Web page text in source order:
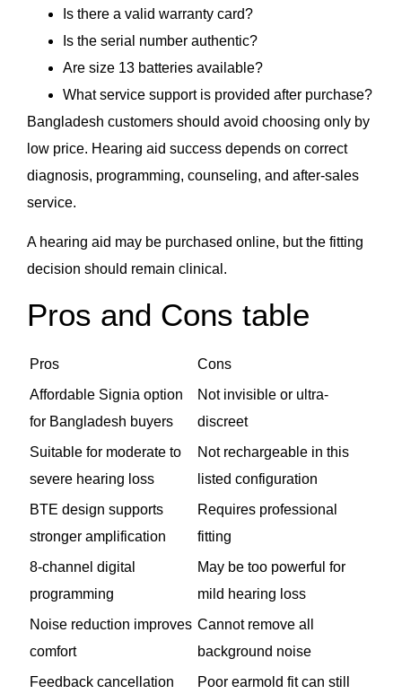
Is there a valid warranty card?
Is the serial number authentic?
Are size 13 batteries available?
What service support is provided after purchase?
Bangladesh customers should avoid choosing only by
low price. Hearing aid success depends on correct
diagnosis, programming, counseling, and after-sales
service.
A hearing aid may be purchased online, but the fitting
decision should remain clinical.
Pros and Cons table
Pros
Cons
Affordable Signia option
for Bangladesh buyers
Not invisible or ultra-
discreet
Suitable for moderate to
severe hearing loss
Not rechargeable in this
listed configuration
BTE design supports
stronger amplification
Requires professional
fitting
8-channel digital
programming
May be too powerful for
mild hearing loss
Noise reduction improves
comfort
Cannot remove all
background noise
Feedback cancellation
Poor earmold fit can still